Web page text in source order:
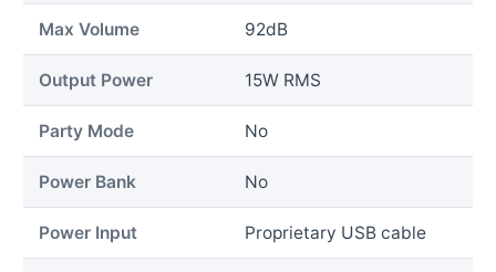
Max Volume 92dB
Output Power 15W RMS
Party Mode No
Power Bank No
Power Input Proprietary USB cable